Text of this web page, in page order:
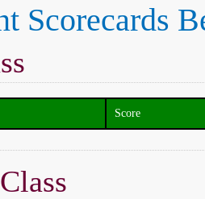
Scorecards
Score